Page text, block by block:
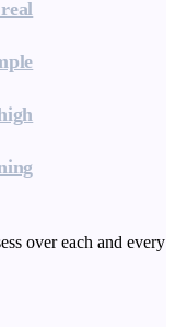
over each and every